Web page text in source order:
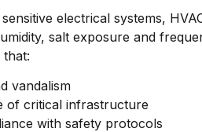
sensitive electrical systems,
salt exposure and
vandalism
of critical infrastructure
with safety protocols